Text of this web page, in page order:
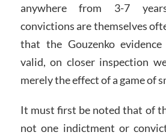
anywhere from 3-7
convictions are themselves
that the Gouzenko
valid, on closer inspection
merely the effect of a game of
It must first be noted that of
not one indictment or